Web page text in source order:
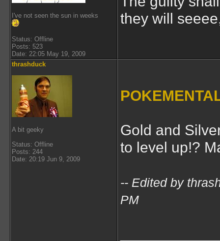
I've not seen the sun in weeks
Status: Offline
Posts: 523
Date: 22:05 May 19, 2009
they will
thrashduck
A bit geeky
Status: Offline
Posts: 244
Date: 20:19 Jun 9, 2009
Gold and
to level up!?
-- Edited by
PM